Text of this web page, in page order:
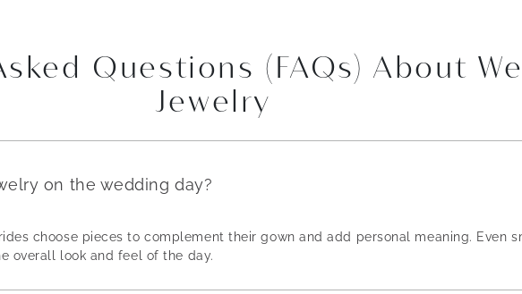
Questions (FAQs) About
Jewelry
on the wedding day?
choose pieces to complement their gown and add personal meaning. Even
overall look and feel of the day.